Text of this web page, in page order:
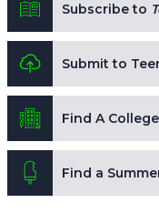
Subscribe to
Submit to
Find A College
Find a